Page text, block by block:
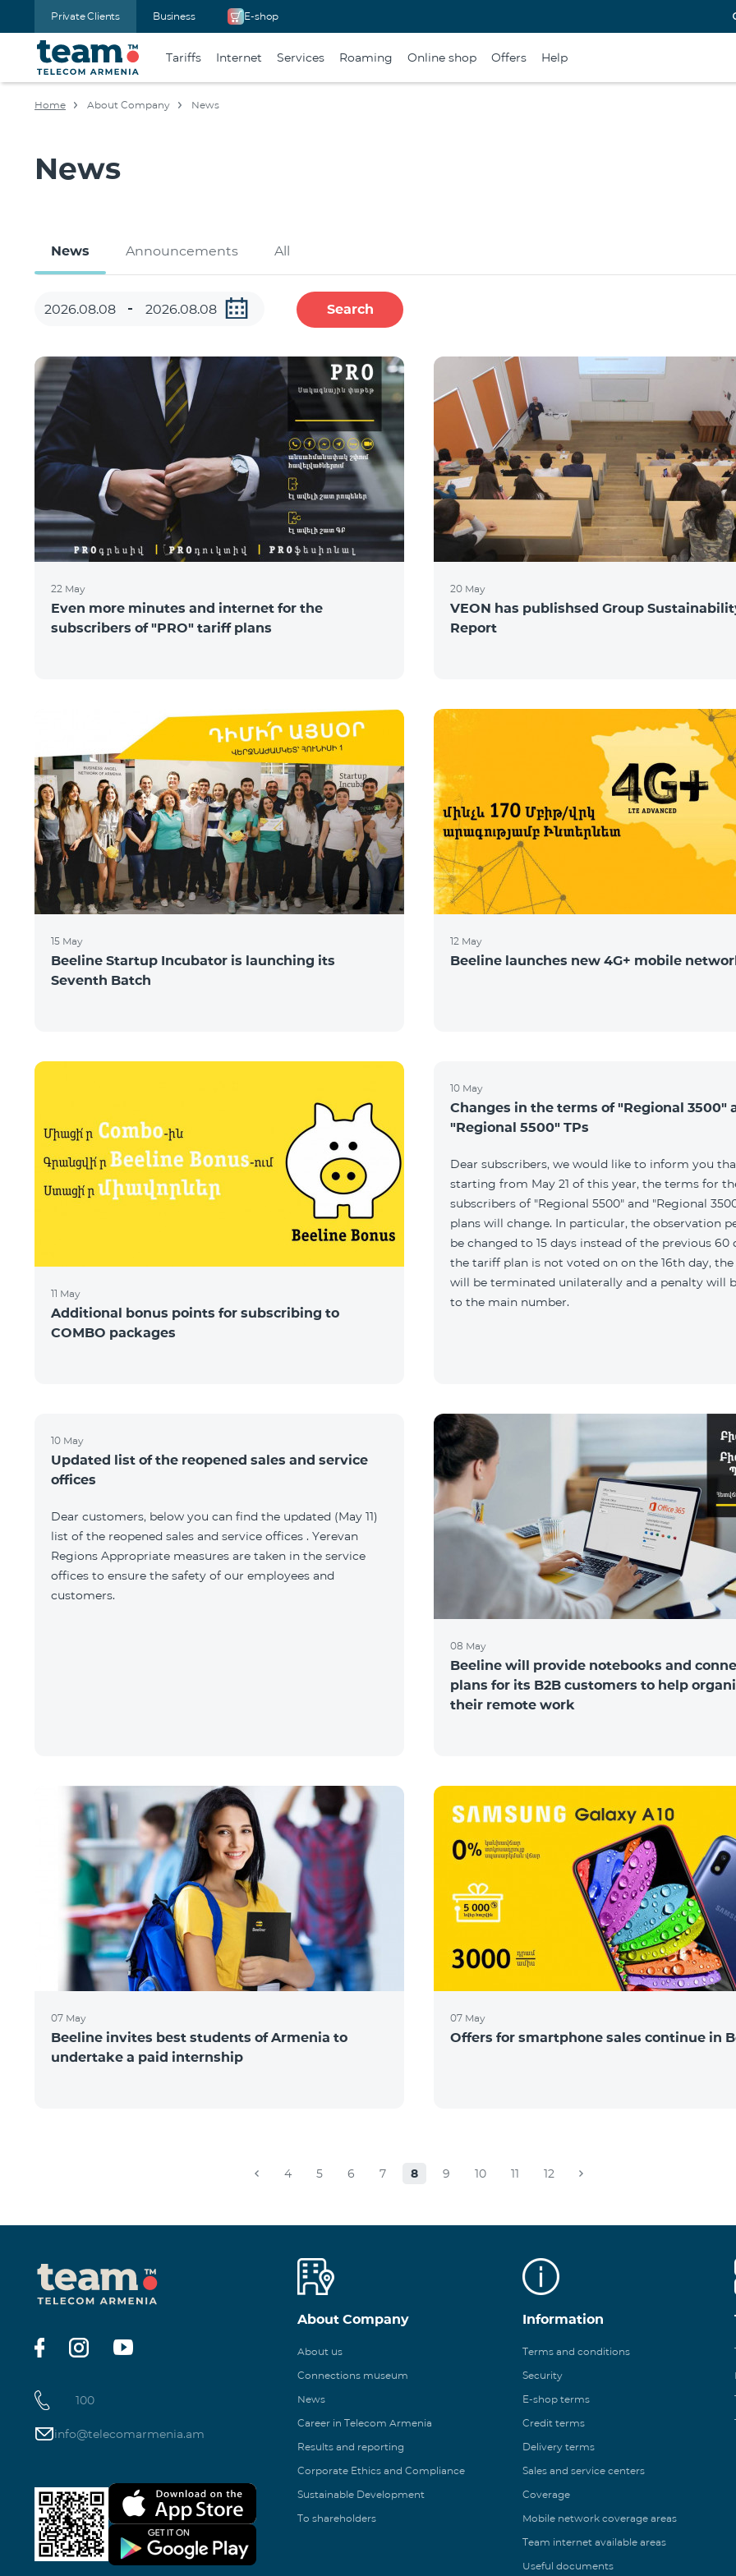
Private Clients Business E-shop
Tariffs Internet Services Roaming Online shop Offers Help
Home About Company News
News
News Announcements All
Search
22 May
Even more minutes and internet for the
subscribers of "PRO" tariff plans
20 May
VEON has publishsed Group
Report
15 May
Beeline Startup Incubator is launching its
Seventh Batch
12 May
Beeline launches new 4G+ mobile
11 May
Additional bonus points for subscribing to
COMBO packages
10 May
Changes in the terms of "Regional 3500"
"Regional 5500" TPs
Dear subscribers, we would like to inform you
starting from May 21 of this year, the terms for
subscribers of "Regional 5500" and "Regional
plans will change. In particular, the observation
be changed to 15 days instead of the previous 60
the tariff plan is not voted on on the 16th day,
will be terminated unilaterally and a penalty will
to the main number.
10 May
Updated list of the reopened sales and service
offices
Dear customers, below you can find the updated (May 11)
list of the reopened sales and service offices . Yerevan
Regions Appropriate measures are taken in the service
offices to ensure the safety of our employees and
customers.
08 May
Beeline will provide notebooks and
plans for its B2B customers to help
their remote work
07 May
Beeline invites best students of Armenia to
undertake a paid internship
07 May
Offers for smartphone sales continue in
4 5 6 7 8 9 10 11 12
100
info@telecomarmenia.am
About Company
About us
Connections museum
News
Career in Telecom Armenia
Results and reporting
Corporate Ethics and Compliance
Sustainable Development
To shareholders
Information
Terms and conditions
Security
E-shop terms
Credit terms
Delivery terms
Sales and service centers
Coverage
Mobile network coverage areas
Team internet available areas
Useful documents